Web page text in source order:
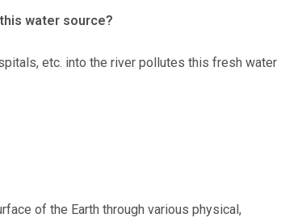
water source?
etc. into the river pollutes this fresh water
of the Earth through various physical,